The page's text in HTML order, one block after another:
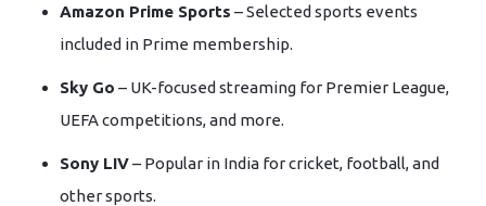
Amazon Prime Sports – Selected sports events
included in Prime membership.
Sky Go – UK-focused streaming for Premier League,
UEFA competitions, and more.
Sony LIV– Popular in India for cricket, football, and
other sports.